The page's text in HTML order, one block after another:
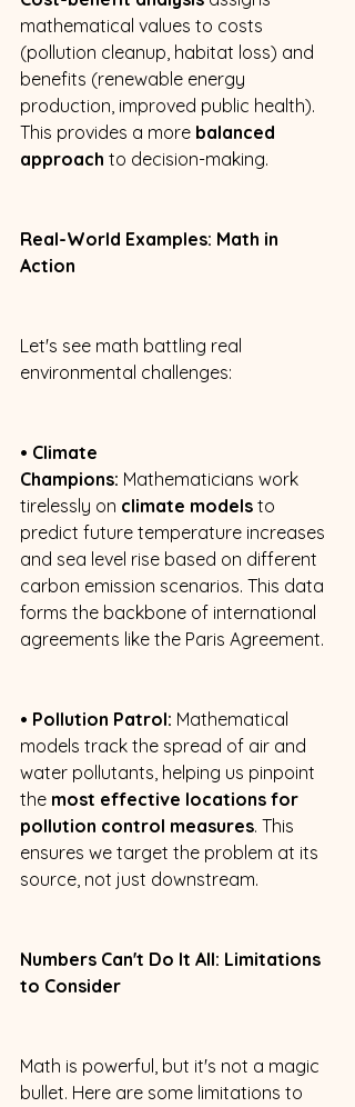
mathematical values to costs
(pollution cleanup, habitat loss) and
benefits (renewable energy
production, improved public health).
This provides a more balanced
approach to decision-making.
Real-World Examples: Math in
Action
Let's see math battling real
environmental challenges:
• Climate
Champions: Mathematicians work
tirelessly on climate models to
predict future temperature increases
and sea level rise based on different
carbon emission scenarios. This data
forms the backbone of international
agreements like the Paris Agreement.
• Pollution Patrol: Mathematical
models track the spread of air and
water pollutants, helping us pinpoint
the most effective locations for
pollution control measures. This
ensures we target the problem at its
source, not just downstream.
Numbers Can't Do It All: Limitations
to Consider
Math is powerful, but it's not a magic
bullet. Here are some limitations to